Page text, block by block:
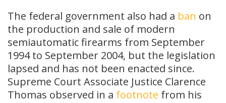
The federal government also had a ban on
the production and sale of modern
semiautomatic firearms from September
1994 to September 2004, but the legislation
lapsed and has not been enacted since.
Supreme Court Associate Justice Clarence
Thomas observed in a footnote from his